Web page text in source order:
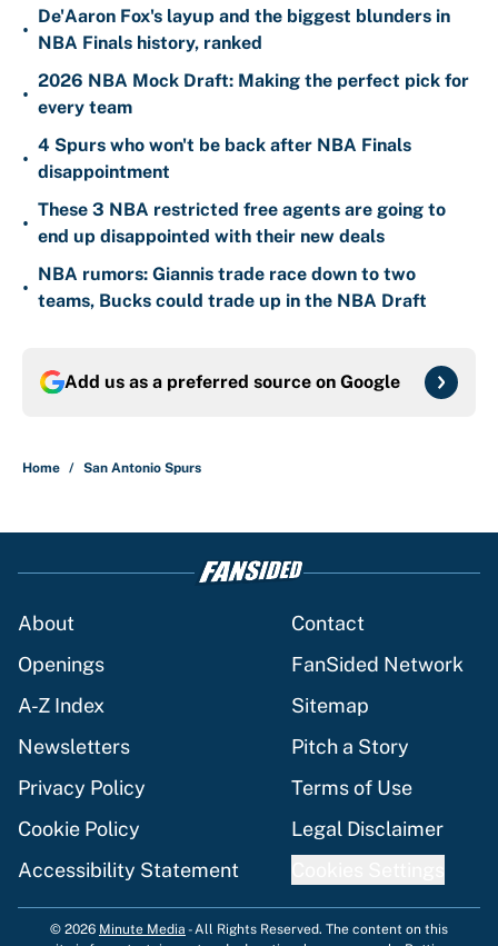
•
De'Aaron Fox's layup and the biggest blunders in
NBA Finals history, ranked
•
2026 NBA Mock Draft: Making the perfect pick for
every team
•
4 Spurs who won't be back after NBA Finals
disappointment
•
These 3 NBA restricted free agents are going to
end up disappointed with their new deals
•
NBA rumors: Giannis trade race down to two
teams, Bucks could trade up in the NBA Draft
Add us as a preferred source on Google
Home / San Antonio Spurs
About
Contact
Openings
FanSided Network
A-Z Index
Sitemap
Newsletters
Pitch a Story
Privacy Policy
Terms of Use
Cookie Policy
Legal Disclaimer
Accessibility Statement
© 2026 Minute Media -All Rights Reserved. The content on this